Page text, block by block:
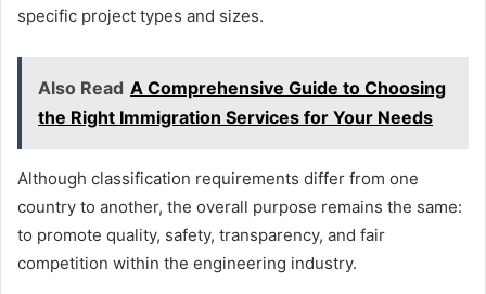
specific project types and sizes.
Also Read A Comprehensive Guide to Choosing
the Right Immigration Services for Your Needs
Although classification requirements differ from one
country to another, the overall purpose remains the same:
to promote quality, safety, transparency, and fair
competition within the engineering industry.